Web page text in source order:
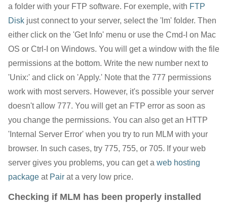
a folder with your FTP software. For exemple, with FTP
Diskjust connect to your server, select the 'lm' folder. Then
either click on the 'Get Info' menu or use the Cmd-I on Mac
OS or Ctrl-I on Windows. You will get a window with the file
permissions at the bottom. Write the new number next to
'Unix:' and click on 'Apply.' Note that the 777 permissions
work with most servers. However, it's possible your server
doesn't allow 777. You will get an FTP error as soon as
you change the permissions. You can also get an HTTP
'Internal Server Error' when you try to run MLM with your
browser. In such cases, try 775, 755, or 705. If your web
server gives you problems, you can get a web hosting
packageat Pairat a very low price.
Checking if MLM has been properly installed